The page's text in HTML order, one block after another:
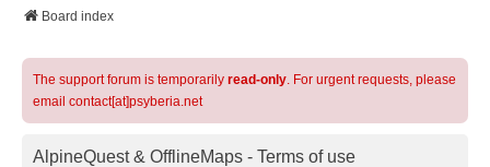
Board index
The support forum is temporarily read-only. For urgent requests, please
email contact[at]psyberia.net
AlpineQuest & OfflineMaps - Terms of use